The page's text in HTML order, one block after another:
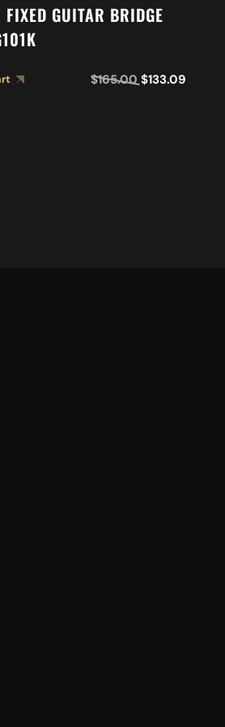
FIXED GUITAR BRIDGE
$165.00 $133.09